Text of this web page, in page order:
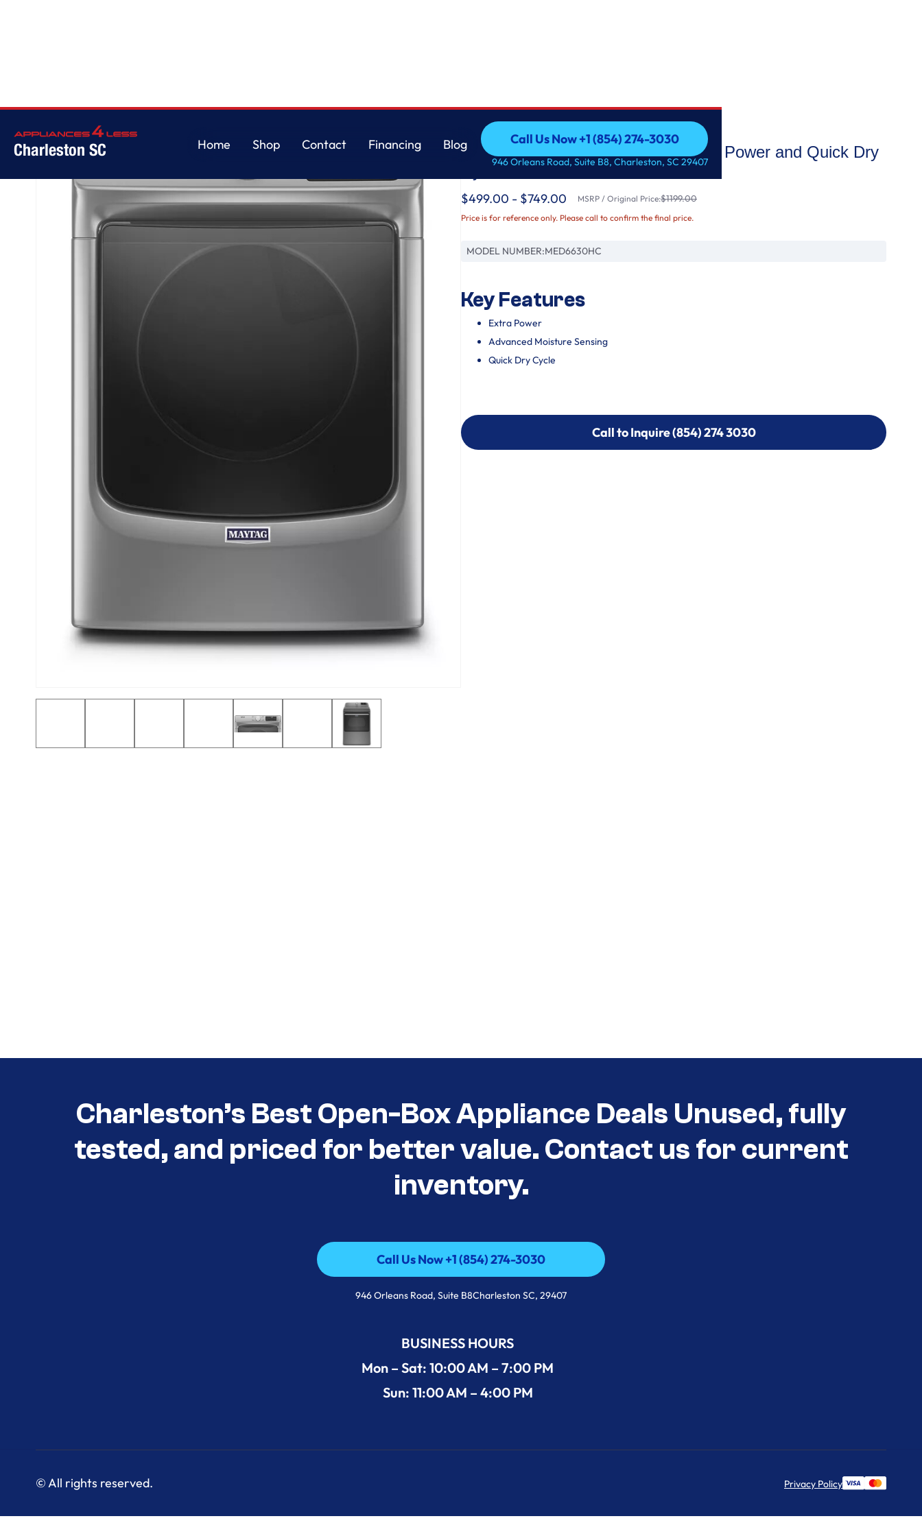
Charleston SC
Home
Shop
Contact
Financing
Blog
Call Us Now +1 (854) 274-3030
Call Us Now +1 (854) 274-3030
946 Orleans Road, Suite B8, Charleston, SC 29407
Maytag
Front Load Electric Dryer with Extra Power and Quick Dry
Cycle - 7.3 cu. ft.
$499.00 - $749.00 MSRP / Original Price:$1199.00
Price is for reference only. Please call to confirm the final price.
MODEL NUMBER:MED6630HC
Key Features
Extra Power
Advanced Moisture Sensing
Quick Dry Cycle
Call to Inquire (854) 274 3030
Call to Inquire (854) 274-
Charleston’s Best Open-Box Appliance Deals Unused, fully
tested, and priced for better value. Contact us for current
inventory.
Call Us Now +1 (854) 274-3030
Call Us Now +1 (854) 274-3030
946 Orleans Road, Suite B8Charleston SC, 29407
BUSINESS HOURS
Mon – Sat: 10:00 AM – 7:00 PM
Sun: 11:00 AM – 4:00 PM
© All rights reserved. Privacy Policy